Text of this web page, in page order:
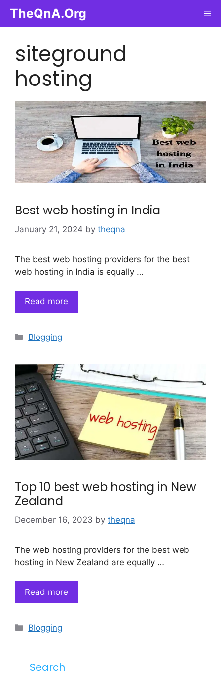
content
TheQnA.Org
siteground
hosting
Best web hosting in India
January 21, 2024 by theqna
The best web hosting providers for the best
web hosting in India is equally …
Read more
Categories
Blogging
Top 10 best web hosting in New
Zealand
December 16, 2023 by theqna
The web hosting providers for the best web
hosting in New Zealand are equally …
Read more
Categories
Blogging
Search